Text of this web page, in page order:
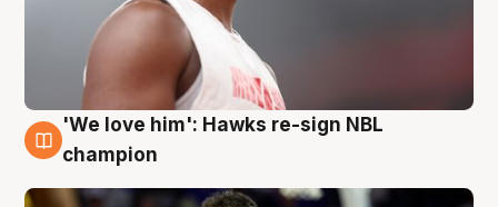
6 Aug
'We love him': Hawks re-sign NBL
champion